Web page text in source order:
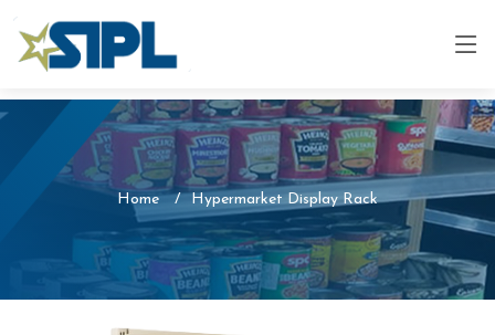
Home Hypermarket Display Rack